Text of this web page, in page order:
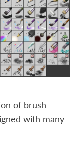
of brush
with many